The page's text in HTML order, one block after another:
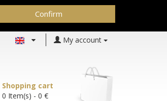
Confirm
My account
Shopping cart
0 Item(s) - 0 €